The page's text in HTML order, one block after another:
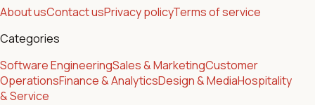
About usContact usPrivacy policyTerms of service
Categories
Software EngineeringSales & MarketingCustomer
OperationsFinance & AnalyticsDesign & MediaHospitality
& Service